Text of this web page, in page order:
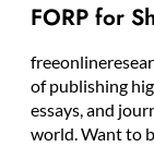
FORP for
of publishing
essays, and
world. Want to